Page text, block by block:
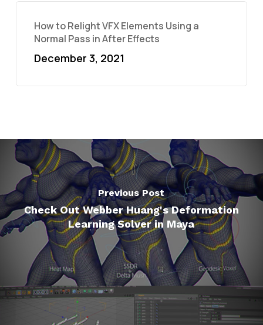
How to Relight VFX Elements Using a
Normal Pass in After Effects
December 3, 2021
Previous Post
Check Out Webber Huang's Deformation
Learning Solver in Maya